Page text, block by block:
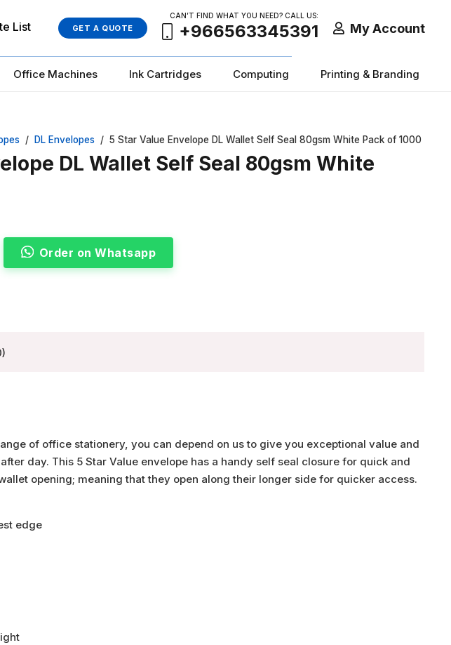
List GET A QUOTE
CAN’T FIND WHAT YOU NEED? CALL US:
+966563345391 My Account
Office Machines Ink Cartridges Computing Printing & Branding
/ DL Envelopes / 5 Star Value Envelope DL Wallet Self Seal 80gsm White Pack of 1000
DL Wallet Self Seal 80gsm White
Order on Whatsapp
of office stationery, you can depend on us to give you exceptional value and
day. This 5 Star Value envelope has a handy self seal closure for quick and
opening; meaning that they open along their longer side for quicker access.
edge